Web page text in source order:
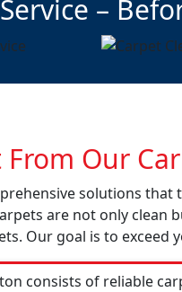
–
Our
solutions
are not only clean
Our goal is to exceed
consists of reliable